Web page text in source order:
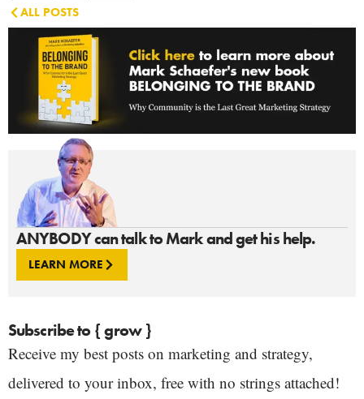
ANYBODY can talk to Mark and get his help.
LEARN MORE
Subscribe to { grow }
Receive my best posts on marketing and strategy,
delivered to your inbox, free with no strings attached!
ALL POSTS